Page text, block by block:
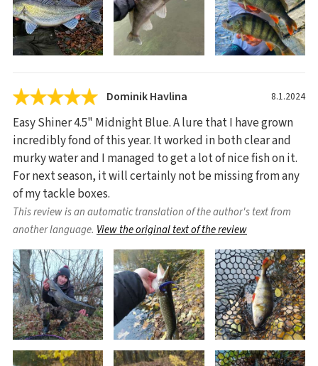
Dominik Havlina 8.1.2024
Easy Shiner 4.5" Midnight Blue. A lure that I have grown
incredibly fond of this year. It worked in both clear and
murky water and I managed to get a lot of nice fish on it.
For next season, it will certainly not be missing from any
of my tackle boxes.
This review is an automatic translation of the author's text from
another language. View the original text of the review